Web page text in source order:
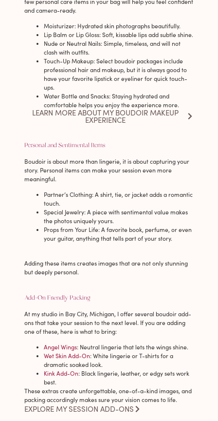
and camera-ready.
Moisturizer: Hydrated skin photographs beautifully.
Lip Balm or Lip Gloss: Soft, kissable lips add subtle shine.
Nude or Neutral Nails: Simple, timeless, and will not
clash with outfits.
Touch-Up Makeup: Select boudoir packages include
professional hair and makeup, but it is always good to
have your favorite lipstick or eyeliner for quick touch-
ups.
Water Bottle and Snacks: Staying hydrated and
comfortable helps you enjoy the experience more.
LEARN MORE ABOUT MY BOUDOIR MAKEUP
EXPERIENCE
Personal and Sentimental Items
Boudoir is about more than lingerie, it is about capturing your
story. Personal items can make your session even more
meaningful.
Partner’s Clothing: A shirt, tie, or jacket adds a romantic
touch.
Special Jewelry: A piece with sentimental value makes
the photos uniquely yours.
Props from Your Life: A favorite book, perfume, or even
your guitar, anything that tells part of your story.
Adding these items creates images that are not only stunning
but deeply personal.
Add-On Friendly Packing
At my studio in Bay City, Michigan, I offer several boudoir add-
ons that take your session to the next level. If you are adding
one of these, here is what to bring:
Angel Wings: Neutral lingerie that lets the wings shine.
Wet Skin Add-On: White lingerie or T-shirts for a
dramatic soaked look.
Kink Add-On: Black lingerie, leather, or edgy sets work
best.
These extras create unforgettable, one-of-a-kind images, and
packing accordingly makes sure your vision comes to life.
EXPLORE MY SESSION ADD-ONS